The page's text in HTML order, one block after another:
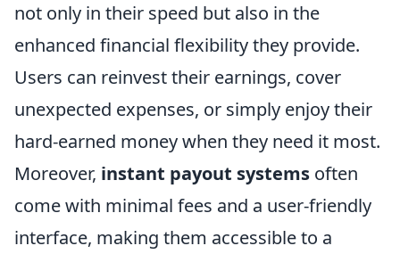
not only in their speed but also in the
enhanced financial flexibility they provide.
Users can reinvest their earnings, cover
unexpected expenses, or simply enjoy their
hard-earned money when they need it most.
Moreover, instant payout systems often
come with minimal fees and a user-friendly
interface, making them accessible to a